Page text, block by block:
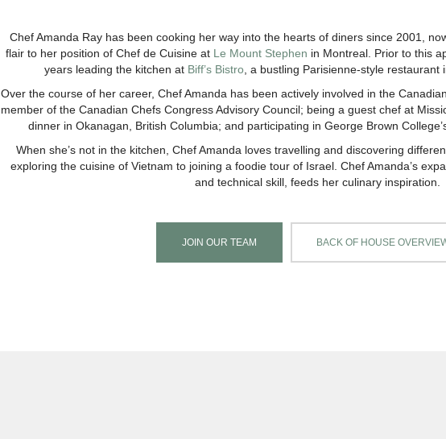
Chef Amanda Ray has been cooking her way into the hearts of diners since 2001,
flair to her position of Chef de Cuisine at Le Mount Stephen in Montreal. Prior to this
years leading the kitchen at Biff’s Bistro, a bustling Parisienne-style restaurant
Over the course of her career, Chef Amanda has been actively involved in the
member of the Canadian Chefs Congress Advisory Council; being a guest chef at
dinner in Okanagan, British Columbia; and participating in George Brown
When she’s not in the kitchen, Chef Amanda loves travelling and discovering
exploring the cuisine of Vietnam to joining a foodie tour of Israel. Chef Amanda’s
and technical skill, feeds her culinary inspiration.
JOIN OUR TEAM BACK OF HOUSE